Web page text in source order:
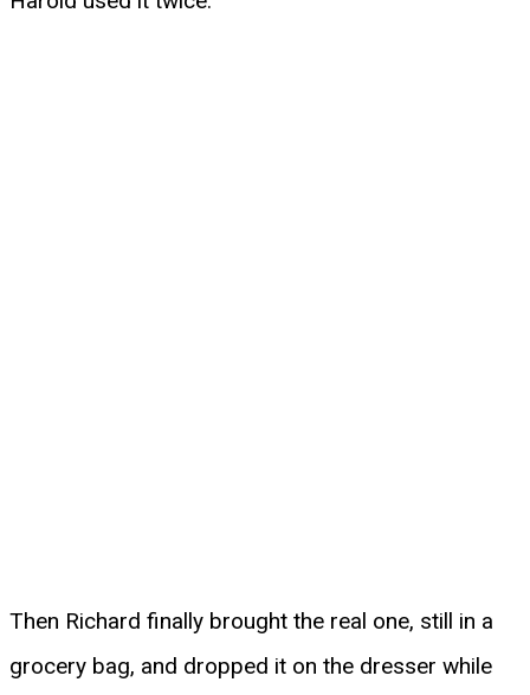
Then Richard finally brought the real one, still in a
grocery bag, and dropped it on the dresser while